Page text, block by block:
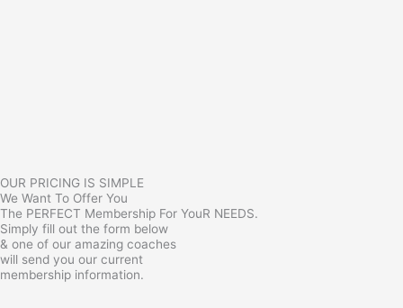
OUR PRICING IS SIMPLE
We Want To Offer You
The PERFECT Membership For YouR NEEDS.
Simply fill out the form below
& one of our amazing coaches
will send you our current
membership information.